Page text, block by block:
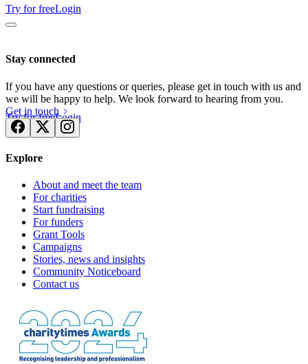
Try for freeLogin
Try for freeLogin
Stay connected
If you have any questions or queries, please get in touch with us and
we will be happy to help. We look forward to hearing from you.
Get in touch
Explore
About and meet the team
For charities
Start fundraising
For funders
Grant Tools
Campaigns
Stories, news and insights
Community Noticeboard
Contact us